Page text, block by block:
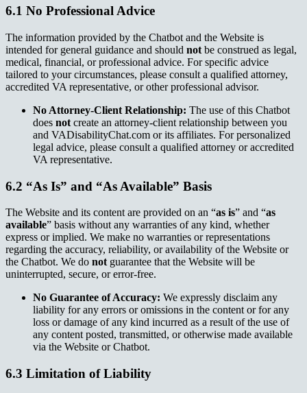
6.1 No Professional Advice
The information provided by the Chatbot and the Website is
intended for general guidance and should not be construed as legal,
medical, financial, or professional advice. For specific advice
tailored to your circumstances, please consult a qualified attorney,
accredited VA representative, or other professional advisor.
No Attorney-Client Relationship: The use of this Chatbot
does not create an attorney-client relationship between you
and VADisabilityChat.com or its affiliates. For personalized
legal advice, please consult a qualified attorney or accredited
VA representative.
6.2 “As Is” and “As Available” Basis
The Website and its content are provided on an “as is” and “as
available” basis without any warranties of any kind, whether
express or implied. We make no warranties or representations
regarding the accuracy, reliability, or availability of the Website or
the Chatbot. We do not guarantee that the Website will be
uninterrupted, secure, or error-free.
No Guarantee of Accuracy: We expressly disclaim any
liability for any errors or omissions in the content or for any
loss or damage of any kind incurred as a result of the use of
any content posted, transmitted, or otherwise made available
via the Website or Chatbot.
6.3 Limitation of Liability